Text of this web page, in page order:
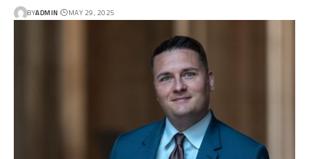
BYADMIN MAY 29, 2025